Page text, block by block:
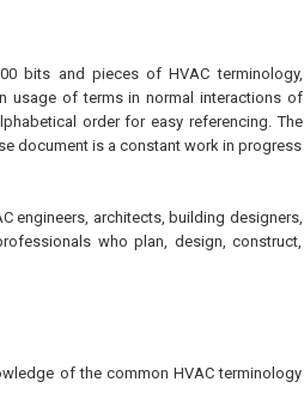
bits and pieces of HVAC terminology,
usage of terms in normal interactions of
order for easy referencing. The
document is a constant work in progress
engineers, architects, building designers,
who plan, design, construct,
of the common HVAC terminology